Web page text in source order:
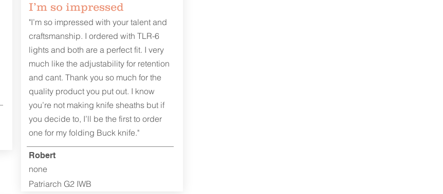
I’m so impressed
"I’m so impressed with your talent and
craftsmanship. I ordered with TLR-6
lights and both are a perfect fit. I very
much like the adjustability for retention
and cant. Thank you so much for the
quality product you put out. I know
you’re not making knife sheaths but if
you decide to, I’ll be the first to order
one for my folding Buck knife."
Robert
none
Patriarch G2 IWB